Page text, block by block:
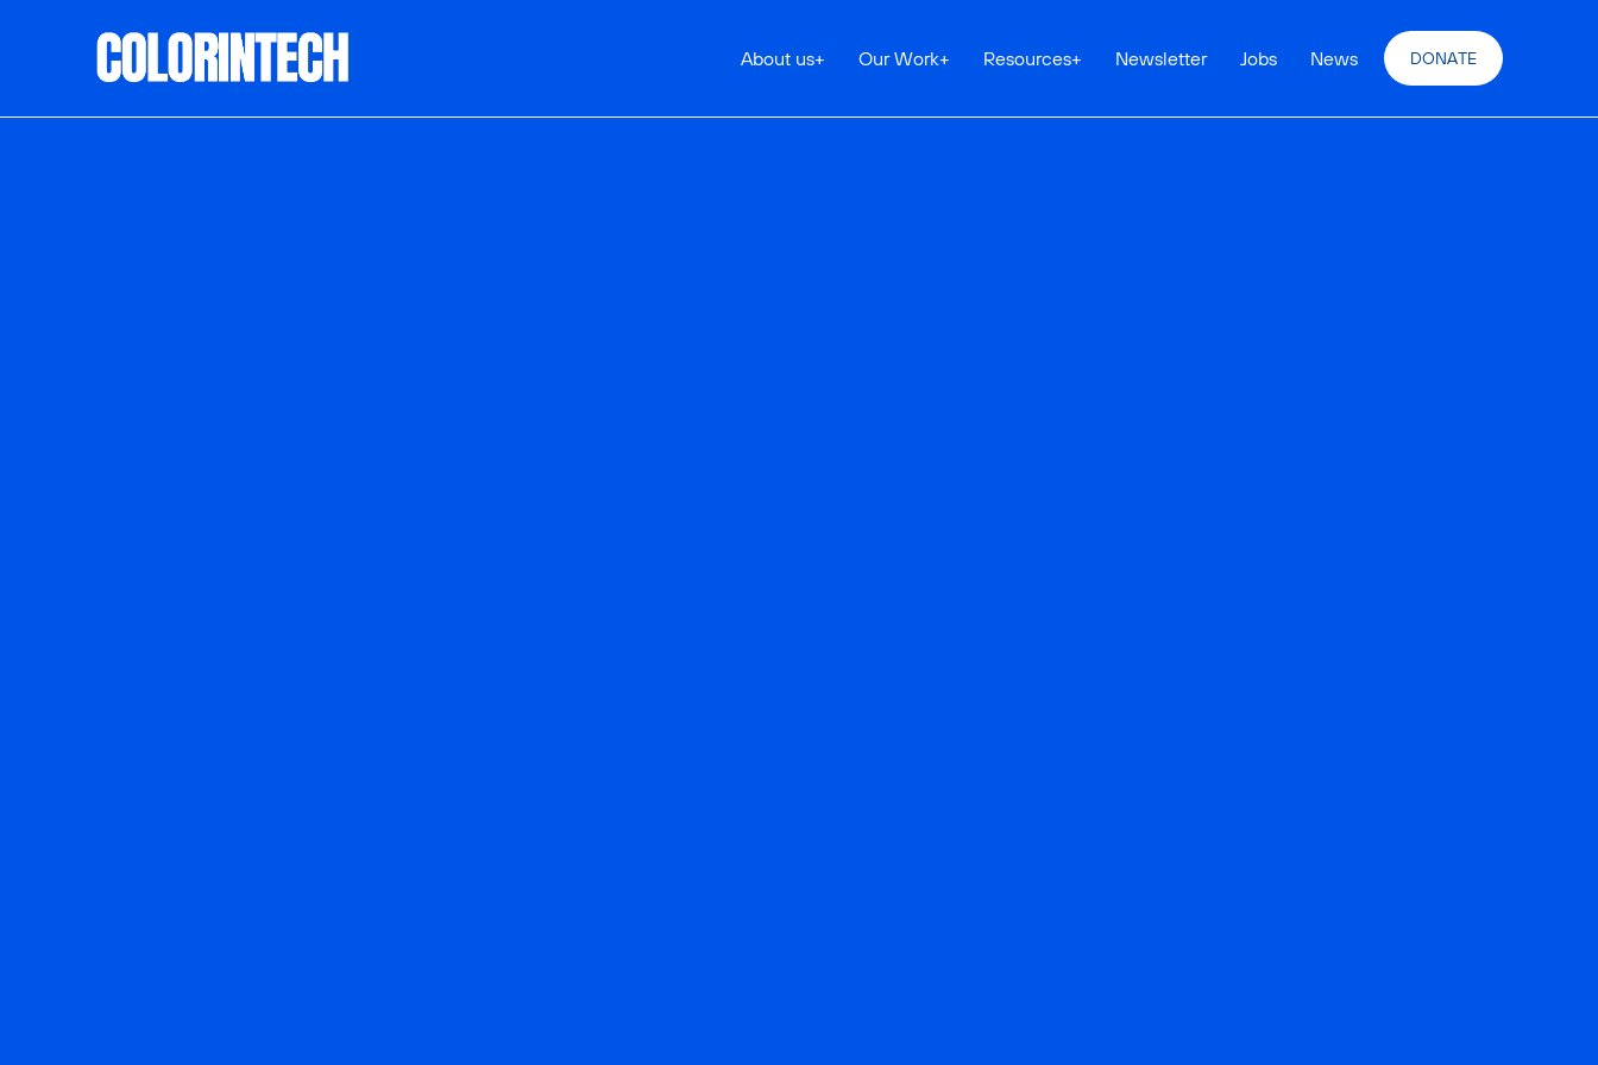
About us+ Our Work+ Resources+ Newsletter Jobs News DONATE